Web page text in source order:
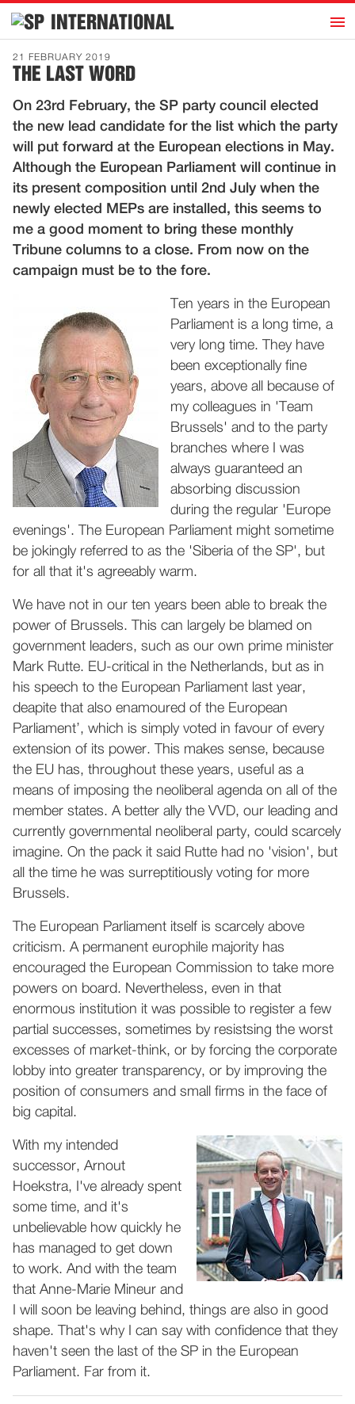
INTERNATIONAL h
Home
Introduction
Activities
Publications
History
Contact
News
21 FEBRUARY 2019
THE LAST WORD
On 23rd February, the SP party council elected
the new lead candidate for the list which the party
will put forward at the European elections in May.
Although the European Parliament will continue in
its present composition until 2nd July when the
newly elected MEPs are installed, this seems to
me a good moment to bring these monthly
Tribune columns to a close. From now on the
campaign must be to the fore.
Ten years in the European
Parliament is a long time, a
very long time. They have
been exceptionally fine
years, above all because of
my colleagues in 'Team
Brussels' and to the party
branches where I was
always guaranteed an
absorbing discussion
during the regular 'Europe
evenings'. The European Parliament might sometime
be jokingly referred to as the 'Siberia of the SP', but
for all that it's agreeably warm.
We have not in our ten years been able to break the
power of Brussels. This can largely be blamed on
government leaders, such as our own prime minister
Mark Rutte. EU-critical in the Netherlands, but as in
his speech to the European Parliament last year,
deapite that also enamoured of the European
Parliament’, which is simply voted in favour of every
extension of its power. This makes sense, because
the EU has, throughout these years, useful as a
means of imposing the neoliberal agenda on all of the
member states. A better ally the VVD, our leading and
currently governmental neoliberal party, could scarcely
imagine. On the pack it said Rutte had no 'vision', but
all the time he was surreptitiously voting for more
Brussels.
The European Parliament itself is scarcely above
criticism. A permanent europhile majority has
encouraged the European Commission to take more
powers on board. Nevertheless, even in that
enormous institution it was possible to register a few
partial successes, sometimes by resistsing the worst
excesses of market-think, or by forcing the corporate
lobby into greater transparency, or by improving the
position of consumers and small firms in the face of
big capital.
With my intended
successor, Arnout
Hoekstra, I've already spent
some time, and it's
unbelievable how quickly he
has managed to get down
to work. And with the team
that Anne-Marie Mineur and
I will soon be leaving behind, things are also in good
shape. That's why I can say with confidence that they
haven't seen the last of the SP in the European
Parliament. Far from it.